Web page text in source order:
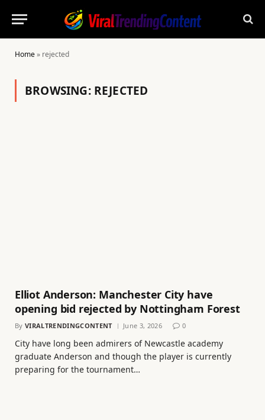
Home» rejected
BROWSING: REJECTED
Elliot Anderson: Manchester City have
opening bid rejected by Nottingham Forest
By VIRALTRENDINGCONTENT June 3, 2026 0
City have long been admirers of Newcastle academy
graduate Anderson and though the player is currently
preparing for the tournament…